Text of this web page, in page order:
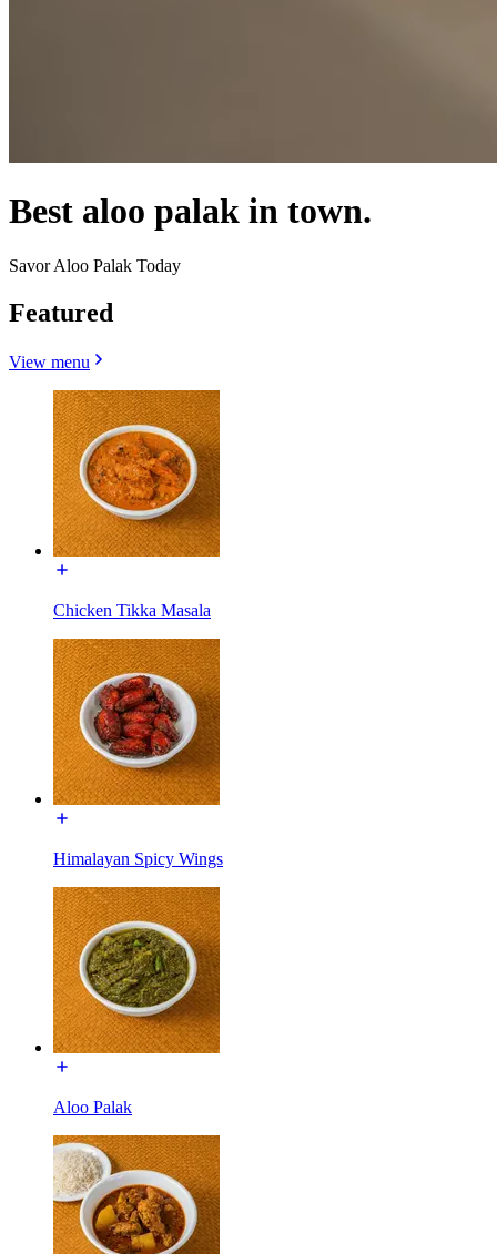
Best aloo palak in town.
Savor Aloo Palak Today
Featured
View menu
Chicken Tikka Masala
Himalayan Spicy Wings
Aloo Palak